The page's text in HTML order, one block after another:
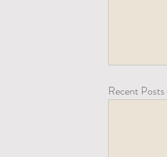
Recent Posts